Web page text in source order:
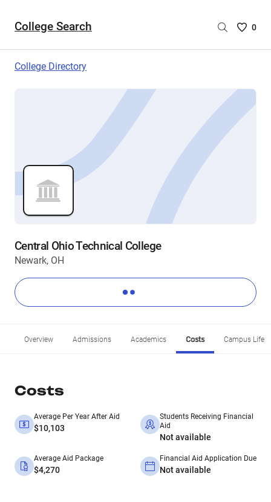
College Search
Saved
are
0
College Directory
Central Ohio Technical College
Newark, OH
Overview Admissions Academics Costs Campus Life
Costs
Average Per Year After Aid
$10,103
Students Receiving Financial
Aid
Not available
Average Aid Package
$4,270
Financial Aid Application Due
Not available